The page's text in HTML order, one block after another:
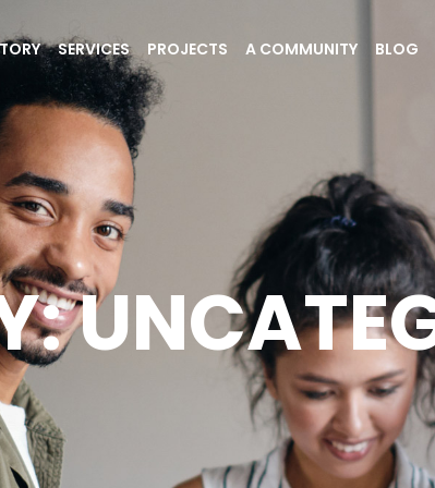
SERVICES PROJECTS A COMMUNITY BLOG